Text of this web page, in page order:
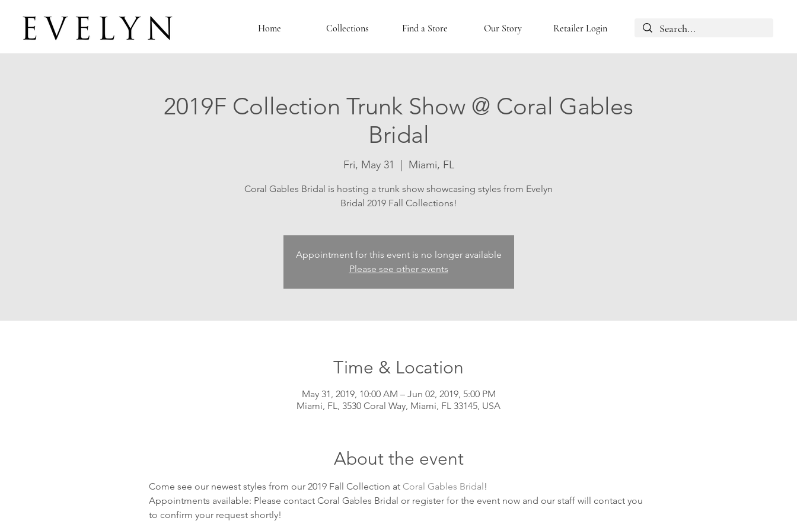
Home Collections Find a Store Our Story Retailer Login
2019F Collection Trunk Show @ Coral Gables
Bridal
Fri, May 31 Miami, FL
Coral Gables Bridal is hosting a trunk show showcasing styles from Evelyn
Bridal 2019 Fall Collections!
Appointment for this event is no longer available
Please see other events
Time & Location
May 31, 2019, 10:00 AM – Jun 02, 2019, 5:00 PM
Miami, FL, 3530 Coral Way, Miami, FL 33145, USA
About the event
Come see our newest styles from our 2019 Fall Collection at Coral Gables Bridal!
Appointments available: Please contact Coral Gables Bridal or register for the event now and our staff will contact you
to confirm your request shortly!